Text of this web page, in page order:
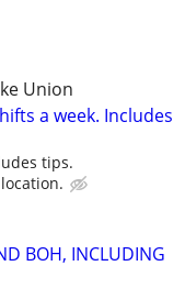
Union
a week. Includes
tips.
BOH, INCLUDING